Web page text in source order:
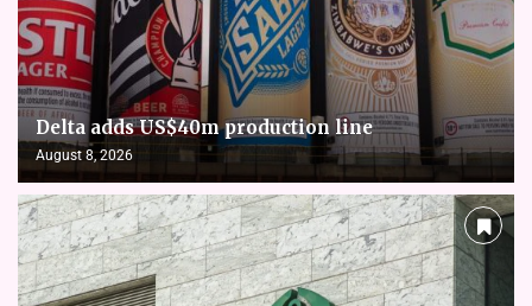
Delta adds US$40m production line
August 8, 2026